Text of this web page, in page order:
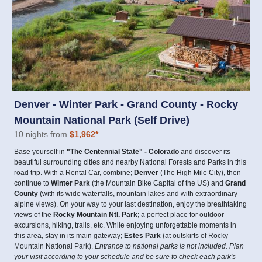
Denver - Winter Park - Grand County - Rocky
Mountain National Park (Self Drive)
10 nights from $1,962*
Base yourself in "The Centennial State" - Colorado and discover its
beautiful surrounding cities and nearby National Forests and Parks in this
road trip. With a Rental Car, combine; Denver (The High Mile City), then
continue to Winter Park (the Mountain Bike Capital of the US) and Grand
County (with its wide waterfalls, mountain lakes and with extraordinary
alpine views). On your way to your last destination, enjoy the breathtaking
views of the Rocky Mountain Ntl. Park; a perfect place for outdoor
excursions, hiking, trails, etc. While enjoying unforgettable moments in
this area, stay in its main gateway; Estes Park (at outskirts of Rocky
Mountain National Park). Entrance to national parks is not included. Plan
your visit according to your schedule and be sure to check each park's